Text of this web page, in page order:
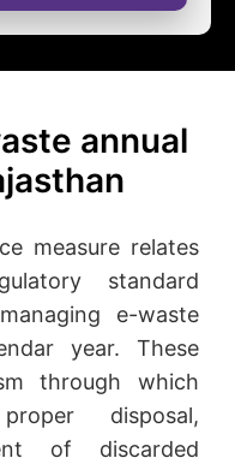
annual
measure relates
standard
e-waste
year. These
through which
disposal,
of discarded